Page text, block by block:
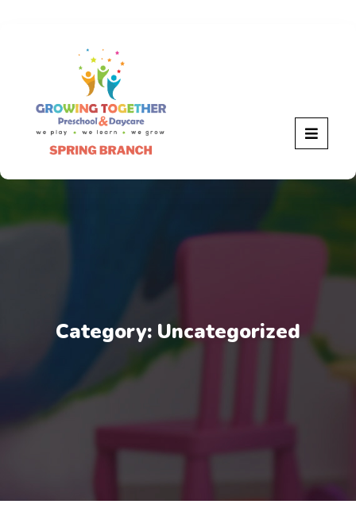
Category: Uncategorized